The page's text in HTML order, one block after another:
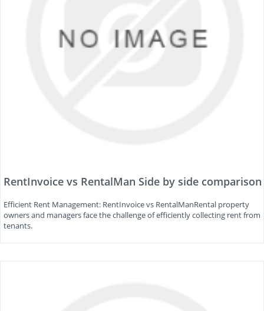
RentInvoice vs RentalMan Side by side comparison
Efficient Rent Management: RentInvoice vs RentalManRental property
owners and managers face the challenge of efficiently collecting rent from
tenants.